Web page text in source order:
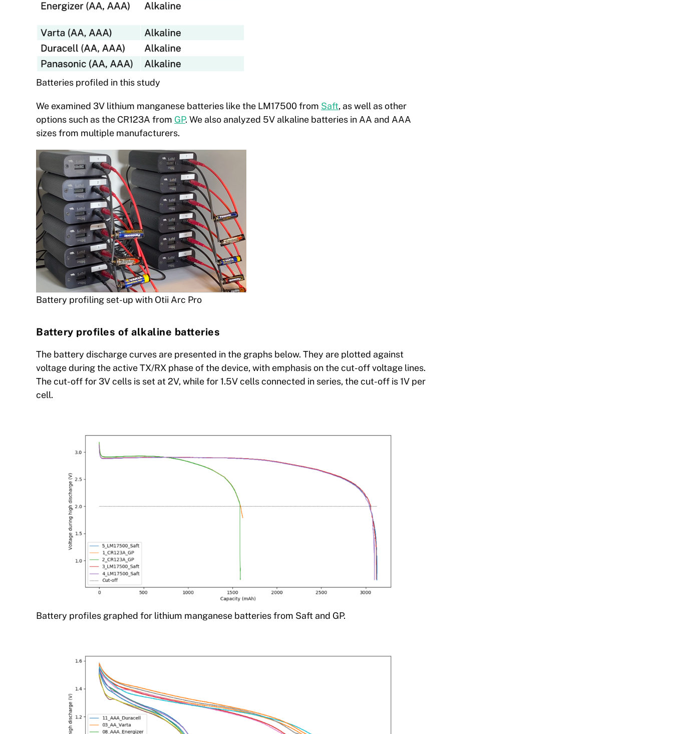
Batteries profiled in this study
We examined 3V lithium manganese batteries like the LM17500 from Saft, as well as other
options such as the CR123A from GP. We also analyzed 5V alkaline batteries in AA and AAA
sizes from multiple manufacturers.
Battery profiling set-up with Otii Arc Pro
Battery profiles of alkaline batteries
The battery discharge curves are presented in the graphs below. They are plotted against
voltage during the active TX/RX phase of the device, with emphasis on the cut-off voltage lines.
The cut-off for 3V cells is set at 2V, while for 1.5V cells connected in series, the cut-off is 1V per
cell.
Battery profiles graphed for lithium manganese batteries from Saft and GP.